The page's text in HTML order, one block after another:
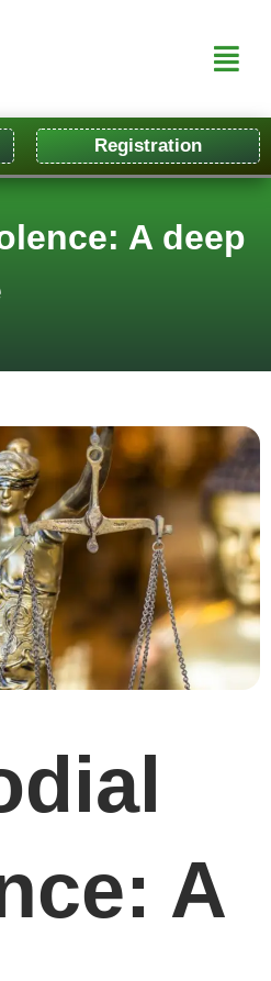
Registration
A deep
A